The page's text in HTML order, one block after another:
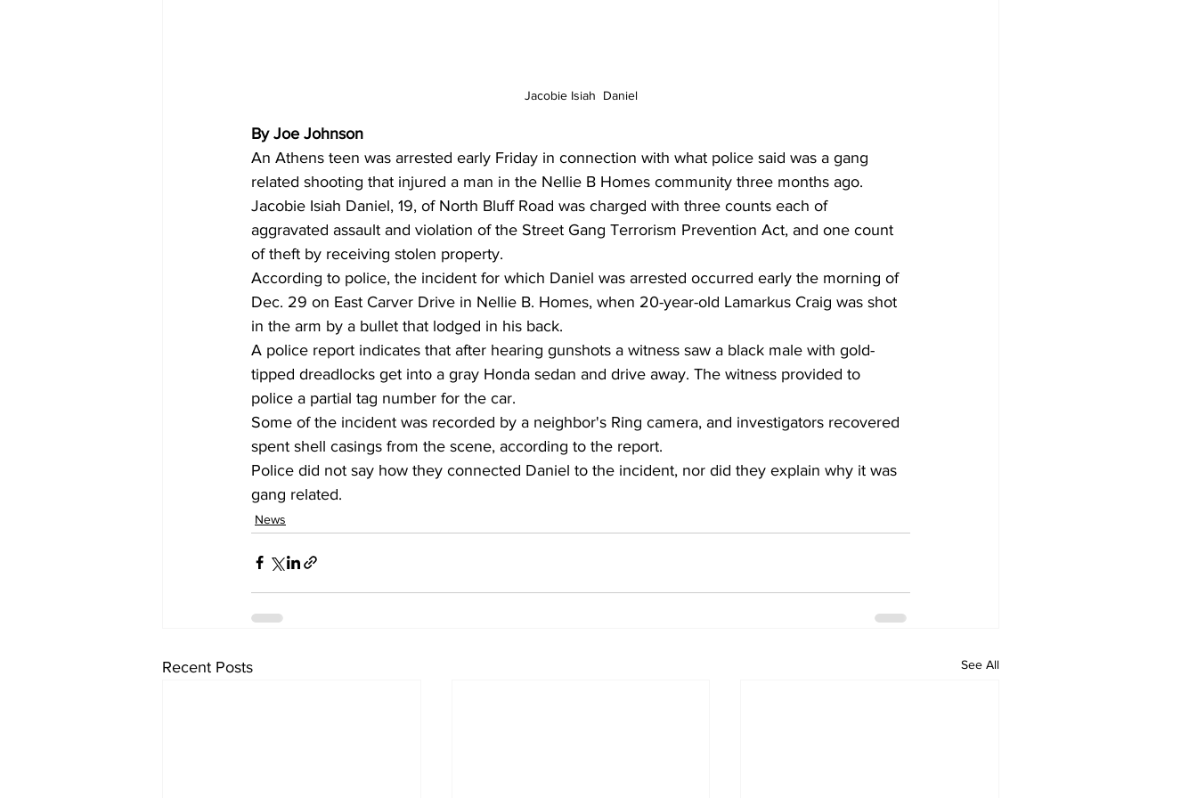
Jacobie Isiah  Daniel
By Joe Johnson
An Athens teen was arrested early Friday in connection with what police said was a gang
related shooting that injured a man in the Nellie B Homes community three months ago.
Jacobie Isiah Daniel, 19, of North Bluff Road was charged with three counts each of
aggravated assault and violation of the Street Gang Terrorism Prevention Act, and one count
of theft by receiving stolen property.
According to police, the incident for which Daniel was arrested occurred early the morning of
Dec. 29 on East Carver Drive in Nellie B. Homes, when 20-year-old Lamarkus Craig was shot
in the arm by a bullet that lodged in his back.
A police report indicates that after hearing gunshots a witness saw a black male with gold-
tipped dreadlocks get into a gray Honda sedan and drive away. The witness provided to
police a partial tag number for the car.
Some of the incident was recorded by a neighbor's Ring camera, and investigators recovered
spent shell casings from the scene, according to the report.
Police did not say how they connected Daniel to the incident, nor did they explain why it was
gang related.
News
Recent Posts See All